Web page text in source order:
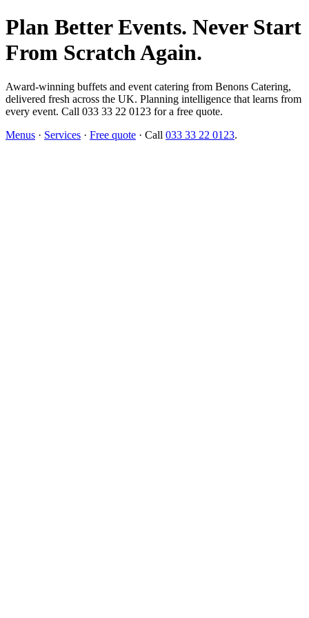
Plan Better Events. Never Start
From Scratch Again.
Award-winning buffets and event catering from Benons Catering,
delivered fresh across the UK. Planning intelligence that learns from
every event. Call 033 33 22 0123 for a free quote.
Menus · Services · Free quote · Call 033 33 22 0123.